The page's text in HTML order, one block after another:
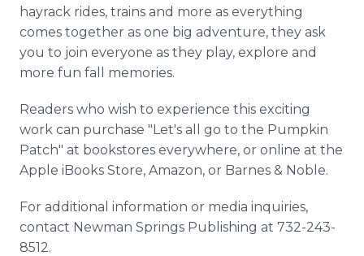
hayrack rides, trains and more as everything
comes together as one big adventure, they ask
you to join everyone as they play, explore and
more fun fall memories.
Readers who wish to experience this exciting
work can purchase "Let's all go to the Pumpkin
Patch" at bookstores everywhere, or online at the
Apple iBooks Store, Amazon, or Barnes & Noble.
For additional information or media inquiries,
contact Newman Springs Publishing at 732-243-
8512.